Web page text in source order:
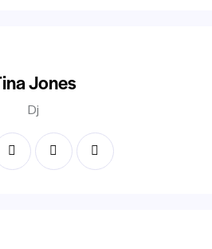
Jones
Dj